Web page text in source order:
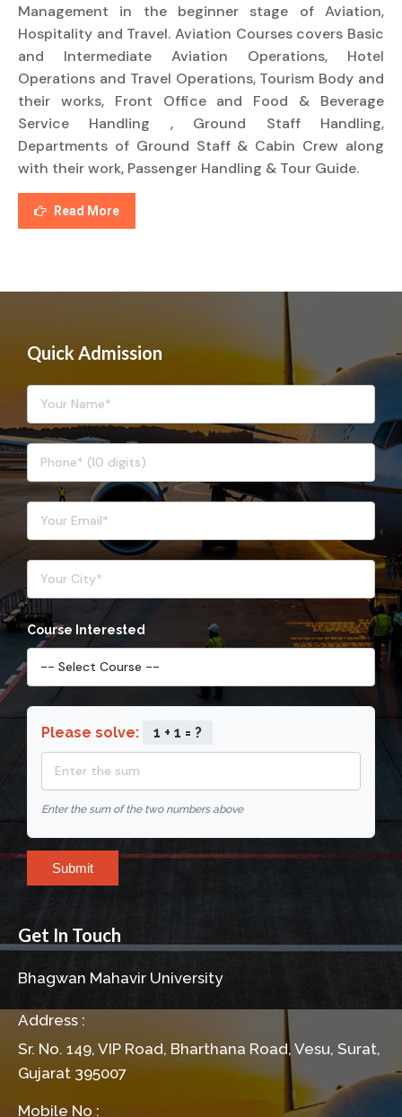
Management in the beginner stage of Aviation,
Hospitality and Travel. Aviation Courses covers Basic
and Intermediate Aviation Operations, Hotel
Operations and Travel Operations, Tourism Body and
their works, Front Office and Food & Beverage
Service Handling , Ground Staff Handling,
Departments of Ground Staff & Cabin Crew along
with their work, Passenger Handling & Tour Guide.
Read More
Quick Admission
Course Interested
Please solve: 1 + 1 = ?
Enter the sum of the two numbers above
Submit
Get In Touch
Bhagwan Mahavir University
Address :
Sr. No. 149, VIP Road, Bharthana Road, Vesu, Surat,
Gujarat 395007
Mobile No :